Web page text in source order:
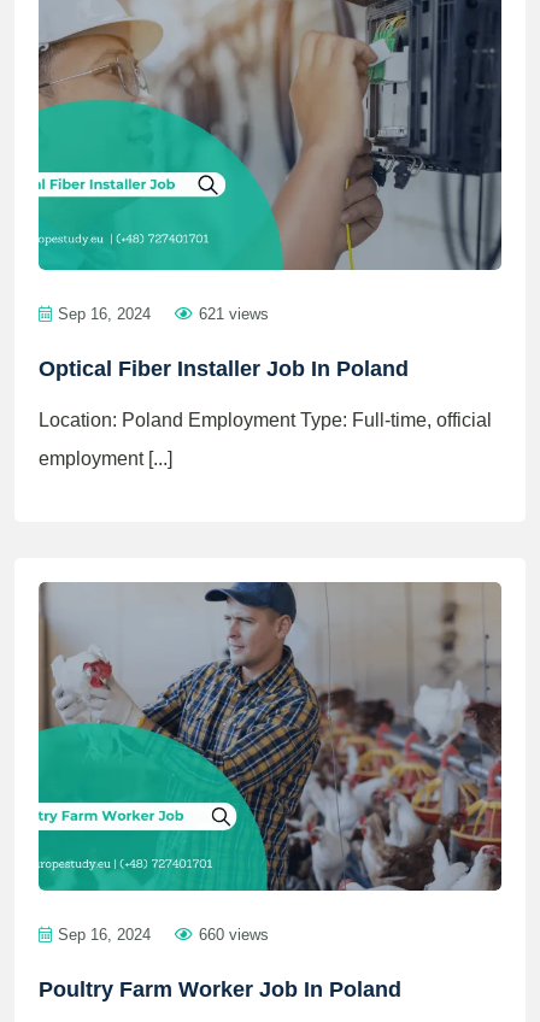
Sep 16, 2024 621 views
Optical Fiber Installer Job In Poland
Location: Poland Employment Type: Full-time, official
employment [...]
Sep 16, 2024 660 views
Poultry Farm Worker Job In Poland